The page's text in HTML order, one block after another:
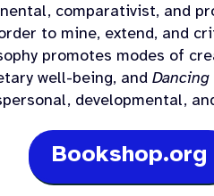
comparativist, and
to mine, extend, and
promotes modes of
well-being, and
developmental,
Bookshop.org